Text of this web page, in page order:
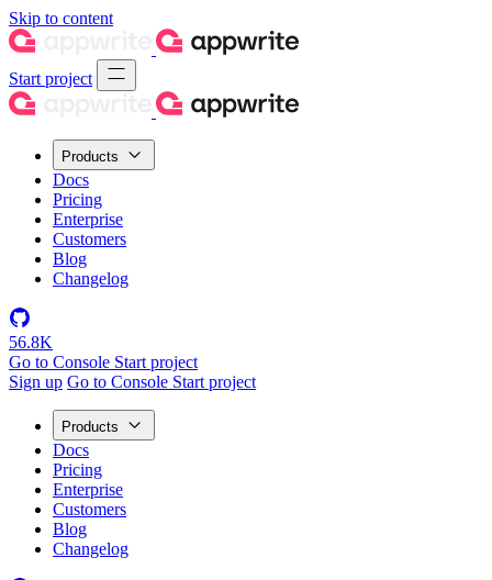
Skip to content
Start project
Products
Docs
Pricing
Enterprise
Customers
Blog
Changelog
56.8K
Go to Console Start project
Sign up Go to Console Start project
Products
Docs
Pricing
Enterprise
Customers
Blog
Changelog